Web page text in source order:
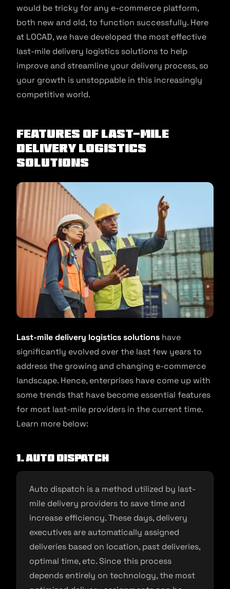
would be tricky for any e-commerce platform,
both new and old, to function successfully. Here
at LOCAD, we have developed the most effective
last-mile delivery logistics solutions to help
improve and streamline your delivery process, so
your growth is unstoppable in this increasingly
competitive world.
Features of Last-Mile
Delivery Logistics
Solutions
Last-mile delivery logistics solutions have
significantly evolved over the last few years to
address the growing and changing e-commerce
landscape. Hence, enterprises have come up with
some trends that have become essential features
for most last-mile providers in the current time.
Learn more below:
1. Auto dispatch
Auto dispatch is a method utilized by last-
mile delivery providers to save time and
increase efficiency. These days, delivery
executives are automatically assigned
deliveries based on location, past deliveries,
optimal time, etc. Since this process
depends entirely on technology, the most